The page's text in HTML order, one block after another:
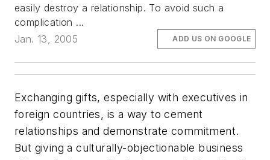
easily destroy a relationship. To avoid such a
complication ...
Jan. 13, 2005
ADD US ON GOOGLE
Exchanging gifts, especially with executives in
foreign countries, is a way to cement
relationships and demonstrate commitment.
But giving a culturally-objectionable business